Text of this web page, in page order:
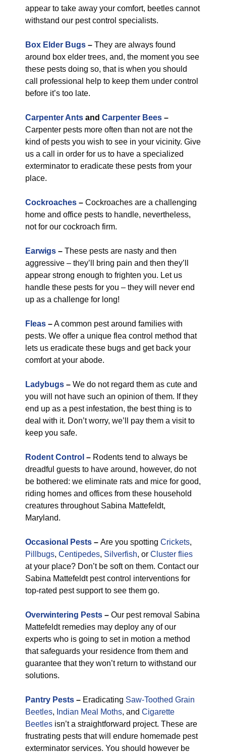
appear to take away your comfort, beetles cannot
withstand our pest control specialists.
Box Elder Bugs – They are always found
around box elder trees, and, the moment you see
these pests doing so, that is when you should
call professional help to keep them under control
before it’s too late.
Carpenter Ants and Carpenter Bees –
Carpenter pests more often than not are not the
kind of pests you wish to see in your vicinity. Give
us a call in order for us to have a specialized
exterminator to eradicate these pests from your
place.
Cockroaches – Cockroaches are a challenging
home and office pests to handle, nevertheless,
not for our cockroach firm.
Earwigs – These pests are nasty and then
aggressive – they’ll bring pain and then they’ll
appear strong enough to frighten you. Let us
handle these pests for you – they will never end
up as a challenge for long!
Fleas –A common pest around families with
pests. We offer a unique flea control method that
lets us eradicate these bugs and get back your
comfort at your abode.
Ladybugs – We do not regard them as cute and
you will not have such an opinion of them. If they
end up as a pest infestation, the best thing is to
deal with it. Don’t worry, we’ll pay them a visit to
keep you safe.
Rodent Control – Rodents tend to always be
dreadful guests to have around, however, do not
be bothered: we eliminate rats and mice for good,
riding homes and offices from these household
creatures throughout Sabina Mattefeldt,
Maryland.
Occasional Pests – Are you spotting Crickets,
Pillbugs, Centipedes, Silverfish, or Cluster flies
at your place? Don’t be soft on them. Contact our
Sabina Mattefeldt pest control interventions for
top-rated pest support to see them go.
Overwintering Pests – Our pest removal Sabina
Mattefeldt remedies may deploy any of our
experts who is going to set in motion a method
that safeguards your residence from them and
guarantee that they won’t return to withstand our
solutions.
Pantry Pests – Eradicating Saw-Toothed Grain
Beetles, Indian Meal Moths, and Cigarette
Beetles isn’t a straightforward project. These are
frustrating pests that will endure homemade pest
exterminator services. You should however be